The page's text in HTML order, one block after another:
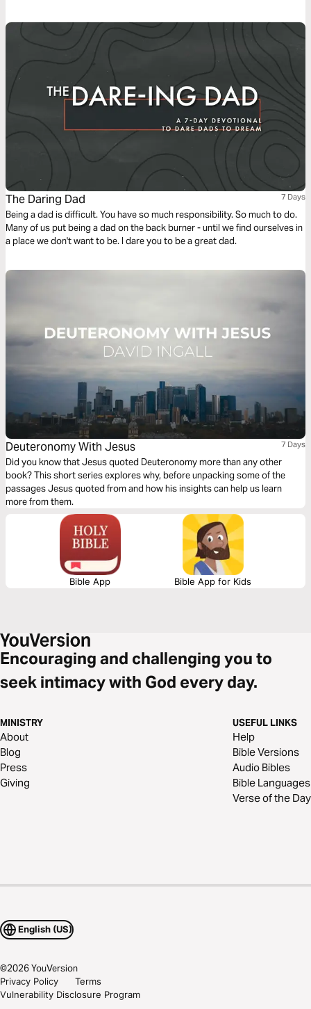
me. With short teachings, reflection questions, and daily declarations,
this study will encourage you to trust God's timing, obey His voice, and
walk boldly in the purpose He has placed before you.
The Daring Dad 7 Days
Being a dad is difficult. You have so much responsibility. So much to do.
Many of us put being a dad on the back burner - until we find ourselves in
a place we don't want to be. I dare you to be a great dad.
Deuteronomy With Jesus 7 Days
Did you know that Jesus quoted Deuteronomy more than any other
book? This short series explores why, before unpacking some of the
passages Jesus quoted from and how his insights can help us learn
more from them.
Bible App Bible App for Kids
Encouraging and challenging you to
seek intimacy with God every day.
MINISTRY
About
Blog
Press
Giving
USEFUL LINKS
Help
Bible Versions
Audio Bibles
Bible Languages
Verse of the Day
English (US)
©2026YouVersion
Privacy Policy
Terms
Vulnerability Disclosure Program